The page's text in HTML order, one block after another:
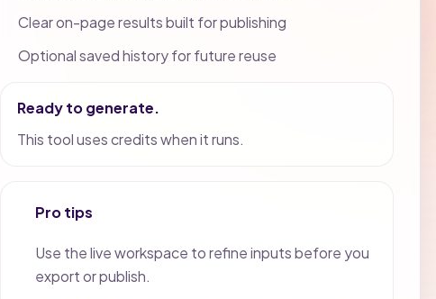
Clear on-page results built for publishing
Optional saved history for future reuse
Ready to generate.
This tool uses credits when it runs.
Pro tips
Use the live workspace to refine inputs before you
export or publish.